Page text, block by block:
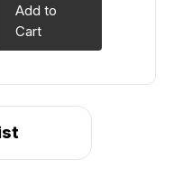
Add to
Cart